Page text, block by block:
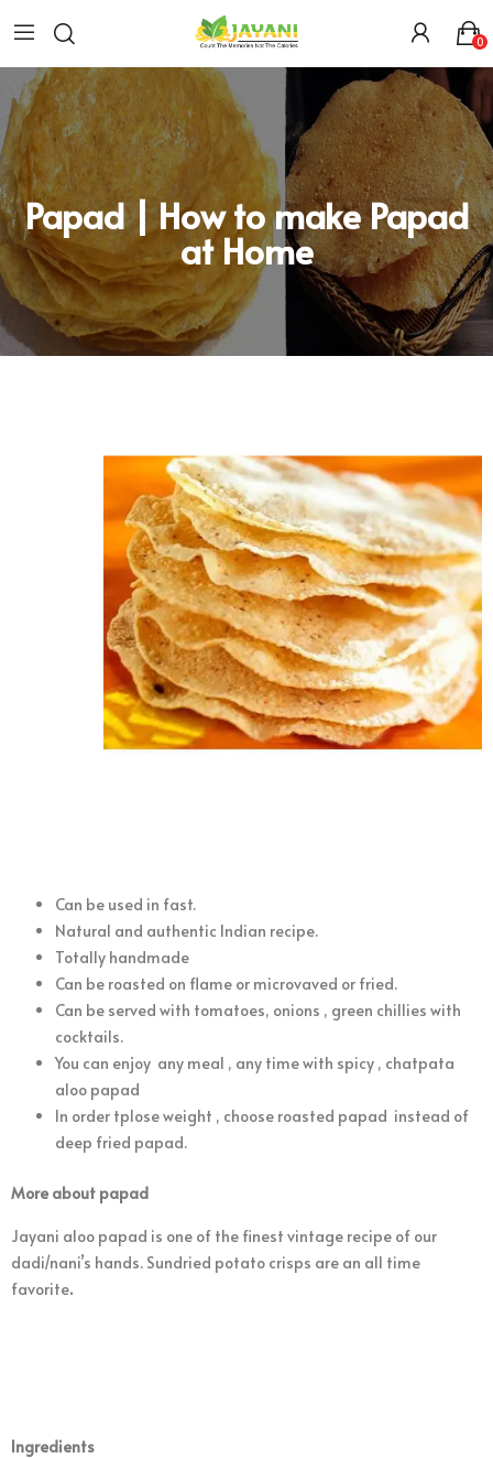
0
Papad | How to make Papad
at Home
Can be used in fast.
Natural and authentic Indian recipe.
Totally handmade
Can be roasted on flame or microvaved or fried.
Can be served with tomatoes, onions , green chillies with
cocktails.
You can enjoy any meal , any time with spicy , chatpata
aloo papad
In order tplose weight , choose roasted papad instead of
deep fried papad.
More about papad
Jayani aloo papad is one of the finest vintage recipe of our
dadi/nani’s hands. Sundried potato crisps are an all time
favorite.
Ingredients